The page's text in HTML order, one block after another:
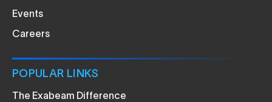
Events
Careers
POPULAR LINKS
The Exabeam Difference